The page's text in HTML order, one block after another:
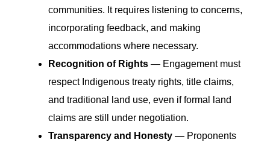
communities. It requires listening to concerns,
incorporating feedback, and making
accommodations where necessary.
Recognition of Rights — Engagement must
respect Indigenous treaty rights, title claims,
and traditional land use, even if formal land
claims are still under negotiation.
Transparency and Honesty — Proponents